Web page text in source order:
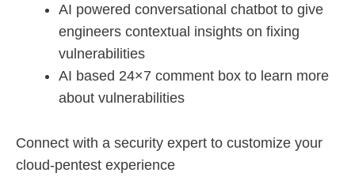
AI powered conversational chatbot to give
engineers contextual insights on fixing
vulnerabilities
AI based 24×7 comment box to learn more
about vulnerabilities
Connect with a security expert to customize your
cloud-pentest experience